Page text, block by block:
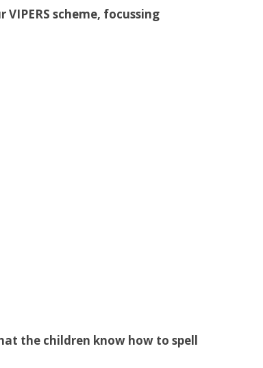
scheme, focussing
the children know how to spell